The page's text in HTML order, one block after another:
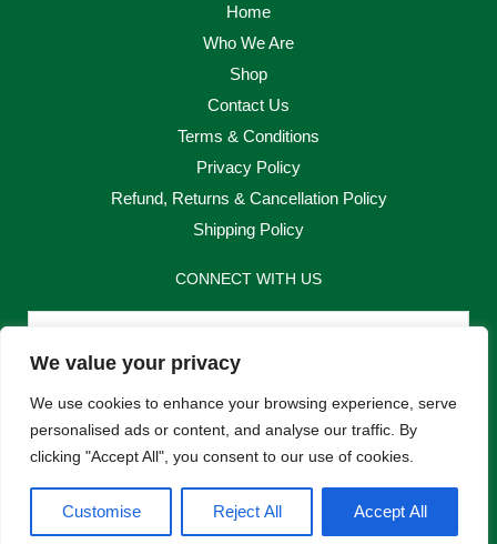
We value your privacy
We use cookies to enhance your browsing experience, serve
personalised ads or content, and analyse our traffic. By
clicking "Accept All", you consent to our use of cookies.
Customise Reject All Accept All
Home
Who We Are
Shop
Contact Us
Terms & Conditions
Privacy Policy
Refund, Returns & Cancellation Policy
Shipping Policy
CONNECT WITH US
Email
Send
a
c
n
s